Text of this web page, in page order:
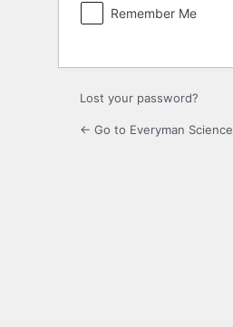
Remember Me
Lost your password?
← Go to Everyman Science